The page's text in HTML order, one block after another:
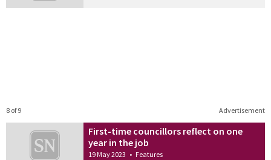
Advertisement
8 of 9
First-time councillors reflect on one
year in the job
19 May 2023 • Features